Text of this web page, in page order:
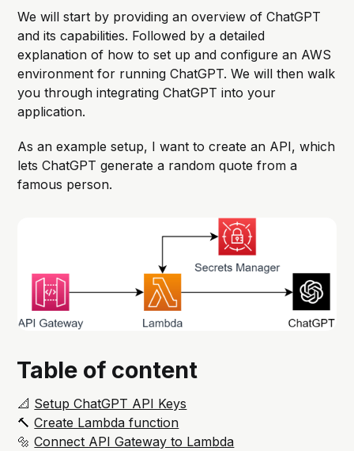
We will start by providing an overview of ChatGPT
and its capabilities. Followed by a detailed
explanation of how to set up and configure an AWS
environment for running ChatGPT. We will then walk
you through integrating ChatGPT into your
application.
As an example setup, I want to create an API, which
lets ChatGPT generate a random quote from a
famous person.
Table of content
📐 Setup ChatGPT API Keys
🔨Create Lambda function
🔩Connect API Gateway to Lambda